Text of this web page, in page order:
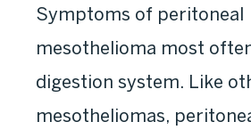
Symptoms of peritoneal
mesothelioma most
digestion system. Like
mesotheliomas,